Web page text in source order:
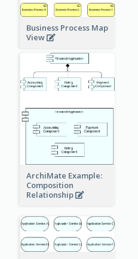
Business Process Map
View
ArchiMate Example:
Composition
Relationship